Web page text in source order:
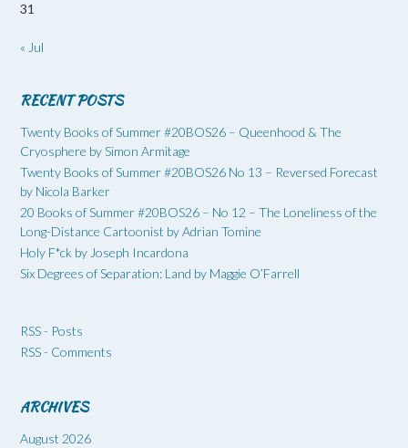
31
« Jul
RECENT POSTS
Twenty Books of Summer #20BOS26 – Queenhood & The
Cryosphere by Simon Armitage
Twenty Books of Summer #20BOS26 No 13 – Reversed Forecast
by Nicola Barker
20 Books of Summer #20BOS26 – No 12 – The Loneliness of the
Long-Distance Cartoonist by Adrian Tomine
Holy F*ck by Joseph Incardona
Six Degrees of Separation: Land by Maggie O’Farrell
RSS - Posts
RSS - Comments
ARCHIVES
August 2026